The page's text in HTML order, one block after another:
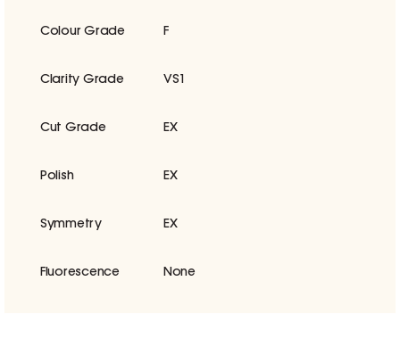
Colour Grade F
Clarity Grade VS1
Cut Grade EX
Polish EX
Symmetry EX
Fluorescence None